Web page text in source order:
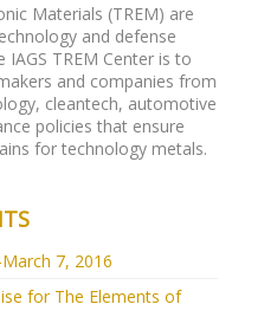
Materials (TREM) are
and defense
TREM Center is to
and companies from
cleantech, automotive
policies that ensure
for technology metals.
7, 2016
for The Elements of